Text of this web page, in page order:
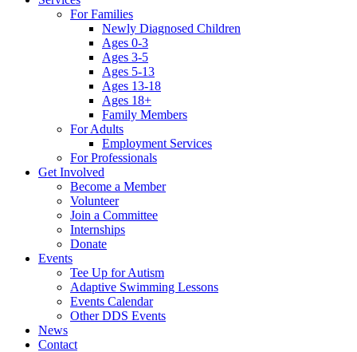
For Families
Newly Diagnosed Children
Ages 0-3
Ages 3-5
Ages 5-13
Ages 13-18
Ages 18+
Family Members
For Adults
Employment Services
For Professionals
Get Involved
Become a Member
Volunteer
Join a Committee
Internships
Donate
Events
Tee Up for Autism
Adaptive Swimming Lessons
Events Calendar
Other DDS Events
News
Contact